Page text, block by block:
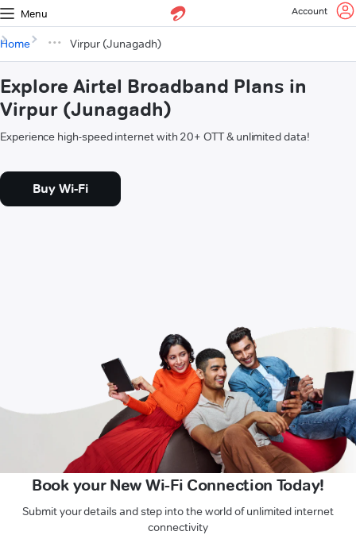
Menu Account
Home Virpur (Junagadh)
Explore Airtel Broadband Plans in
Virpur (Junagadh)
Experience high-speed internet with 20+ OTT & unlimited data!
Buy Wi-Fi
Book your New Wi-Fi Connection Today!
Submit your details and step into the world of unlimited internet
connectivity